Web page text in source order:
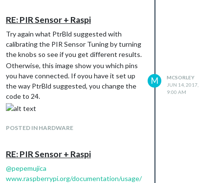
depending on the time of the event.
a go.
I checked the iCal and they do pull a
LOCATION but I have no idea how to
present it within the calendar.
Thanks,
McSorley
RE: PIR Sensor + Raspi
Try again what PtrBld suggested with
calibrating the PIR Sensor Tuning by turning
the knobs so see if you get different results.
Otherwise, this image show you which pins
you have connected. If oyou have it set up
the way PtrBld suggested, you change the
code to 24.
POSTED IN HARDWARE
M
MCSORLEY
JUN 14, 2017,
9:00 AM
RE: PIR Sensor + Raspi
@pepemujica
www.raspberrypi.org/documentation/usage/